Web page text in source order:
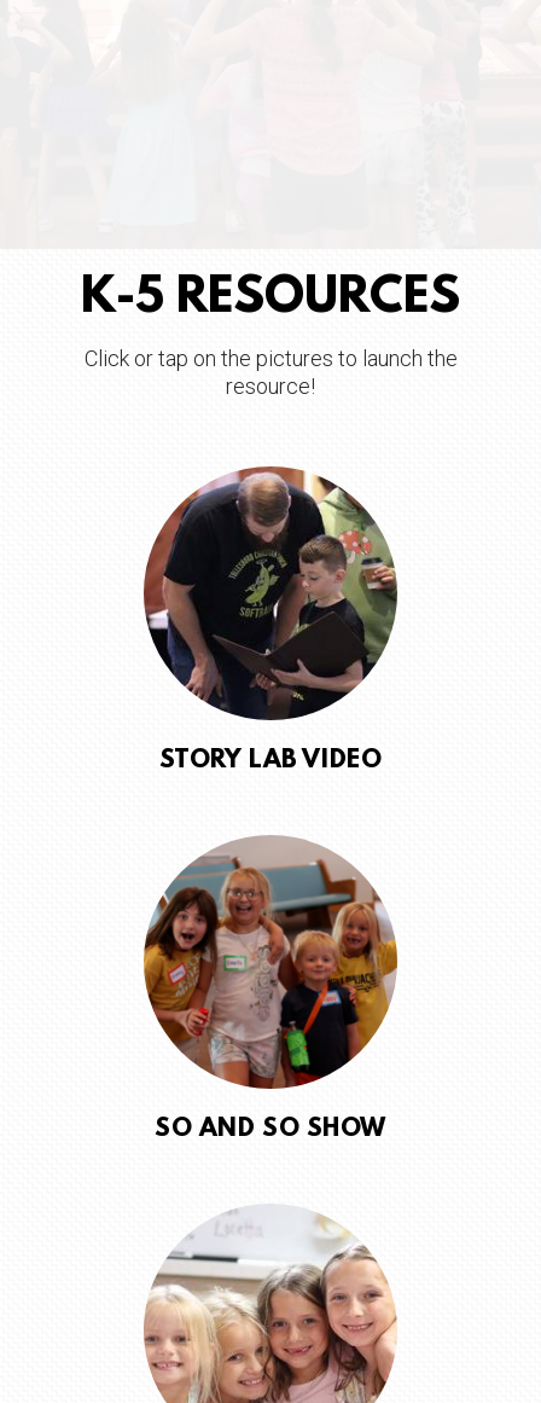
K-5 RESOURCES
Click or tap on the pictures to launch the
resource!
STORY LAB VIDEO
SO AND SO SHOW